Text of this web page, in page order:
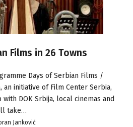
Films in 26 Towns
Days of Serbian Films /
an initiative of Film Center Serbia,
DOK Srbija, local cinemas and
take…
Janković